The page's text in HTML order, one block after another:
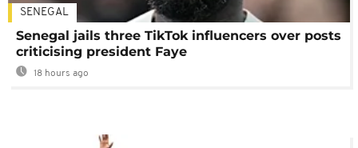
SENEGAL
Senegal jails three TikTok influencers over posts
criticising president Faye
18 hours ago